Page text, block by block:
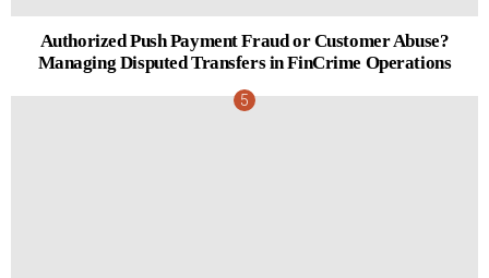
Authorized Push Payment Fraud or Customer Abuse?
Managing Disputed Transfers in FinCrime Operations